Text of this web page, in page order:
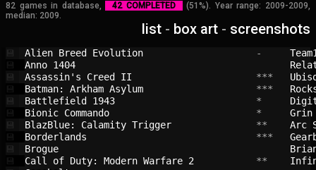
82 games in database, 42 COMPLETED
(51%). Year range: 2009-2009,
median: 2009.
list - box art - screenshots
Alien Breed Evolution -
Anno 1404
Assassin's Creed II ***
Batman: Arkham Asylum ***
Battlefield 1943 *
Bionic Commando *
BlazBlue: Calamity Trigger **
Borderlands ***
Brogue
Call of Duty: Modern Warfare 2 **